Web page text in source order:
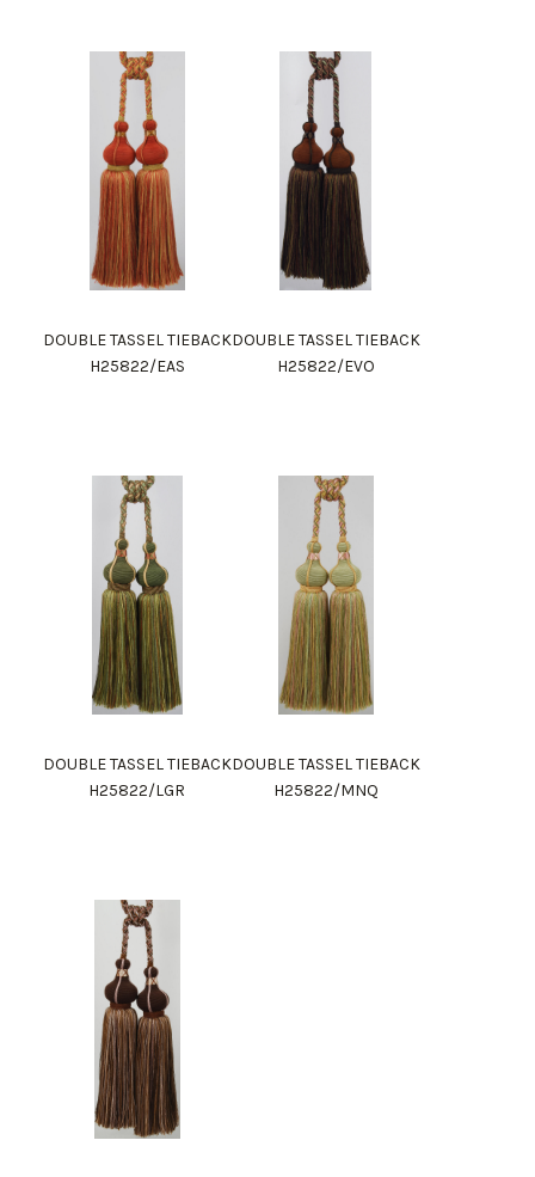
DOUBLE TASSEL TIEBACK
H25822/EAS
DOUBLE TASSEL TIEBACK
H25822/EVO
DOUBLE TASSEL TIEBACK
H25822/LGR
DOUBLE TASSEL TIEBACK
H25822/MNQ